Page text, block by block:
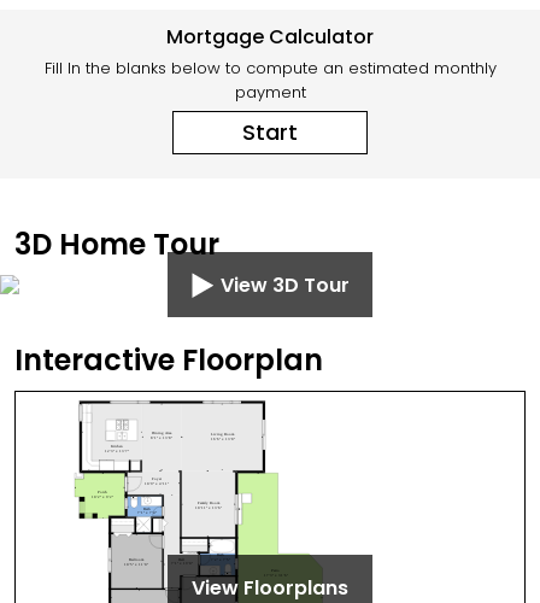
Mortgage Calculator
Fill In the blanks below to compute an estimated monthly
payment
Start
3D Home Tour
View 3D Tour
Interactive Floorplan
View Floorplans